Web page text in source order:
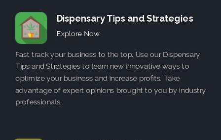
Dispensary Tips and Strategies
Explore Now
Fast track your business to the top. Use our Dispensary
Tips and Strategies to learn new innovative ways to
optimize your business and increase profits. Take
advantage of expert opinions brought to you by industry
professionals.